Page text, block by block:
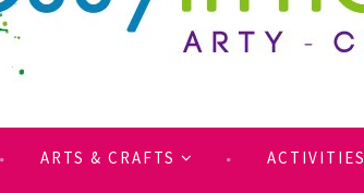
ARTS & CRAFTS ACTIVITIES